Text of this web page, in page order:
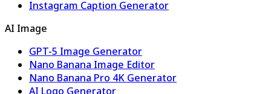
Instagram Caption Generator
AI Image
GPT-5 Image Generator
Nano Banana Image Editor
Nano Banana Pro 4K Generator
AI Logo Generator